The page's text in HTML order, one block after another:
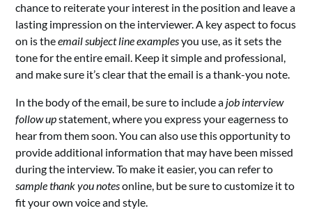
chance to reiterate your interest in the position and leave a
lasting impression on the interviewer. A key aspect to focus
on is theemail subject line examplesyou use, as it sets the
tone for the entire email. Keep it simple and professional,
and make sure it’s clear that the email is a thank-you note.
In the body of the email, be sure to include a job interview
follow upstatement, where you express your eagerness to
hear from them soon. You can also use this opportunity to
provide additional information that may have been missed
during the interview. To make it easier, you can refer to
sample thank you notesonline, but be sure to customize it to
fit your own voice and style.